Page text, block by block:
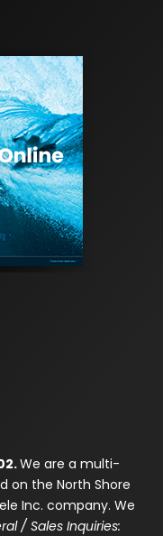
We are a multi-
on the North Shore
Inc. company. We
/ Sales Inquiries: